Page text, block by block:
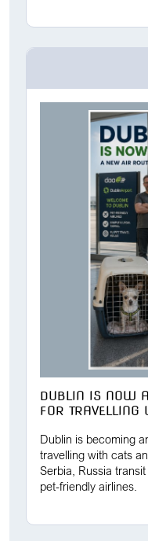
DUBLIN IS NOW
FOR TRAVELLING
Dublin is becoming
travelling with cats
Serbia, Russia
pet-friendly airlines.